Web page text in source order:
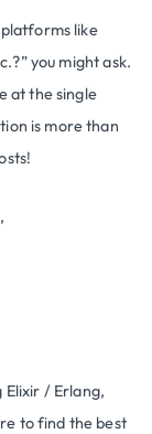
like
you might ask.
at the single
is more than
Elixir / Erlang,
to find the best